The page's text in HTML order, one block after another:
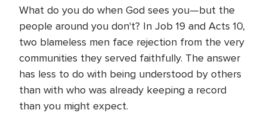
What do you do when God sees you—but the
people around you don't? In Job 19 and Acts 10,
two blameless men face rejection from the very
communities they served faithfully. The answer
has less to do with being understood by others
than with who was already keeping a record
than you might expect.